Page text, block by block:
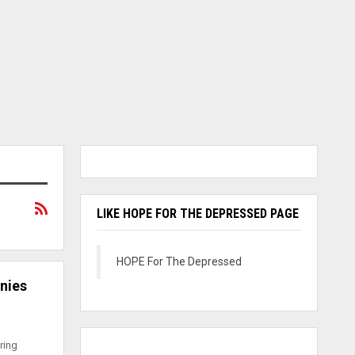
LIKE HOPE FOR THE DEPRESSED PAGE
HOPE For The Depressed